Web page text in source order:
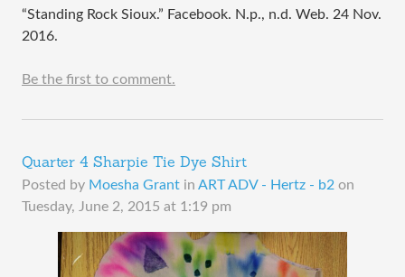
“Standing Rock Sioux.” Facebook. N.p., n.d. Web. 24 Nov.
2016.
Be the first to comment.
Quarter 4 Sharpie Tie Dye Shirt
Posted by Moesha Grant in ART ADV - Hertz - b2 on
Tuesday, June 2, 2015 at 1:19 pm